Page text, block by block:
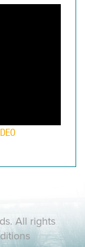
All rights